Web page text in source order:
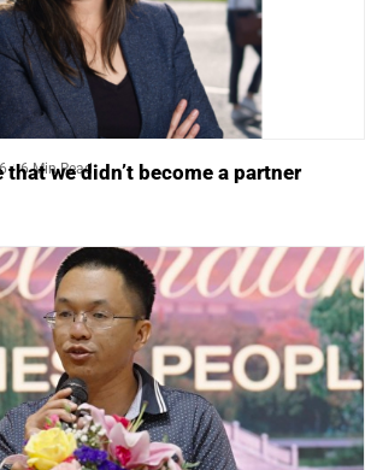
6 Min Read
we didn’t become a partner